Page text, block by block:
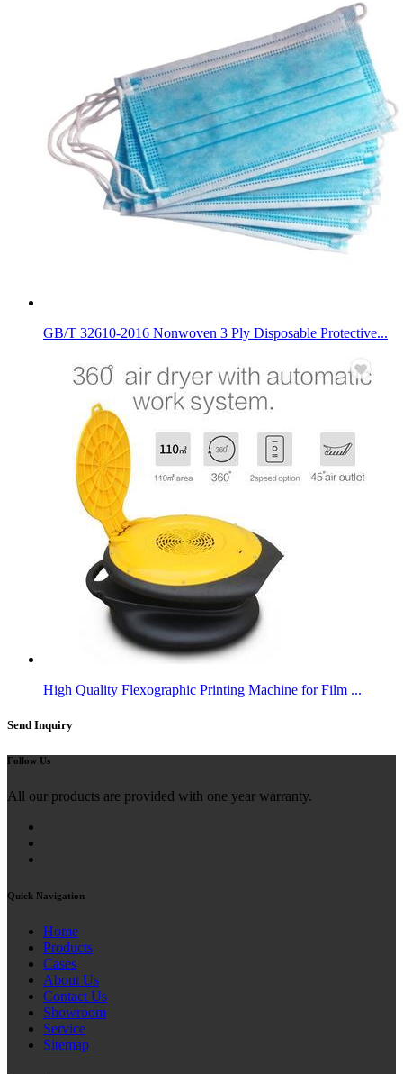
GB/T 32610-2016 Nonwoven 3 Ply Disposable Protective...
High Quality Flexographic Printing Machine for Film ...
Send Inquiry
Follow Us
All our products are provided with one year warranty.
Quick Navigation
Home
Products
Cases
About Us
Contact Us
Showroom
Service
Sitemap